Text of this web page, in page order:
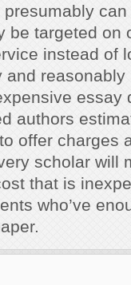
be targeted on
instead of
essay
authors
offer charges
scholar will
that is
who’ve